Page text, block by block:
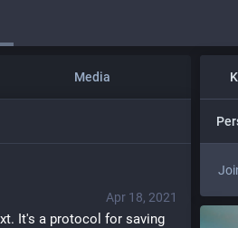
Media
Apr 18, 2021
It's a protocol for saving